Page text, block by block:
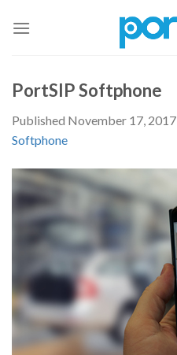
PortSIP Softphone
Published November 17, 2017
Softphone